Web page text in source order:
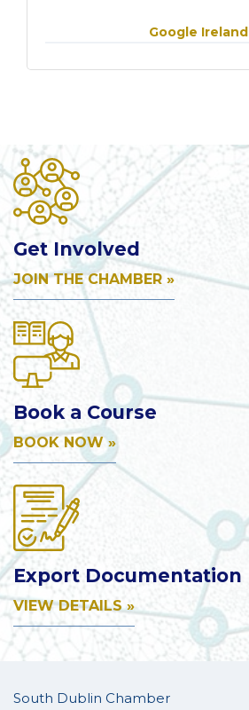
Google Ireland
Get Involved
JOIN THE CHAMBER »
Book a Course
BOOK NOW »
Export Documentation
VIEW DETAILS »
South Dublin Chamber